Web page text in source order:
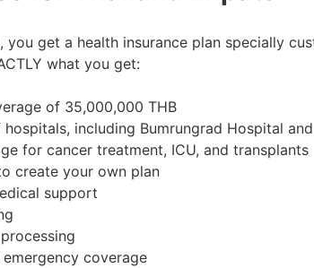
you get a health insurance plan specially
what you get:
of 35,000,000 THB
hospitals, including Bumrungrad Hospital
for cancer treatment, ICU, and transplants
create your own plan
support
coverage